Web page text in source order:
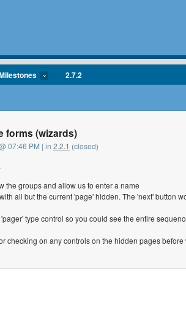
2.7.2
forms (wizards)
07:46 PM | in 2.2.1 (closed)
the groups and allow us to enter a name
all but the current 'page' hidden. The 'next' button
type control so you could see the entire
checking on any controls on the hidden pages